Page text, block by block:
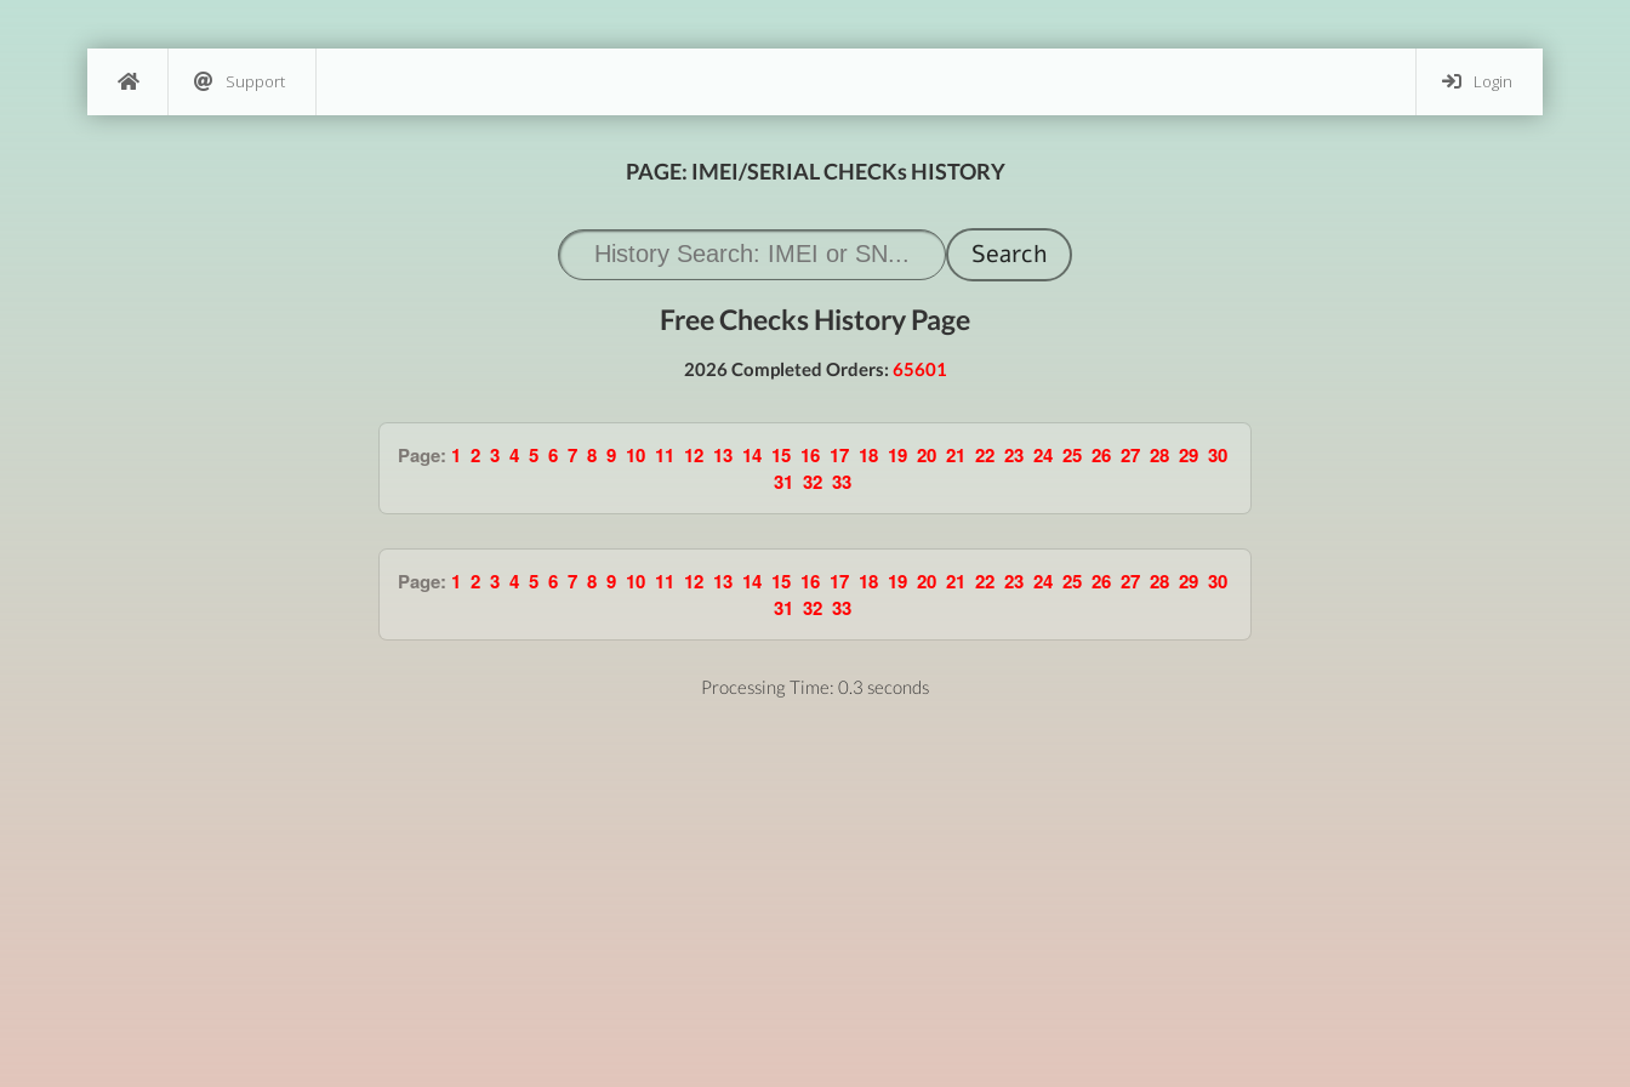
Login
Support
PAGE: IMEI/SERIAL CHECKs HISTORY
Free Checks History Page
2026 Completed Orders: 65601
Page: 1 2 3 4 5 6 7 8 9 10 11 12 13 14 15 16 17 18 19 20 21 22 23 24 25 26 27 28 29 30
31 32 33
Page: 1 2 3 4 5 6 7 8 9 10 11 12 13 14 15 16 17 18 19 20 21 22 23 24 25 26 27 28 29 30
31 32 33
Processing Time: 0.3 seconds